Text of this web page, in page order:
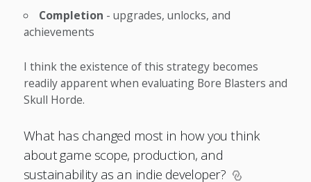
Completion - upgrades, unlocks, and
achievements
I think the existence of this strategy becomes
readily apparent when evaluating Bore Blasters and
Skull Horde.
What has changed most in how you think
about game scope, production, and
sustainability as an indie developer?